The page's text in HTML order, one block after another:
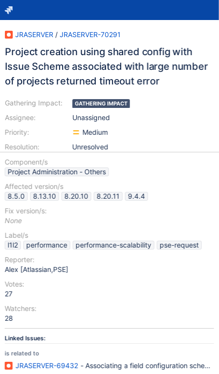
JRASERVER / JRASERVER-70291
Project creation using shared config with
Issue Scheme associated with large number
of projects returned timeout error
Gathering Impact:
Assignee:
Priority:
Resolution:
GATHERING IMPACT
Unassigned
Medium
Unresolved
Component/s
Project Administration - Others
Affected version/s
8.5.0
8.13.10 8.20.10 8.20.11
9.4.4
Fix version/s:
None
Label/s
l1l2
performance performance-scalability
pse-request
Reporter:
Alex [Atlassian,PSE]
Votes:
27
Watchers:
28
Linked Issues:
is related to
JRASERVER-69432 - Associating a field configuration scheme